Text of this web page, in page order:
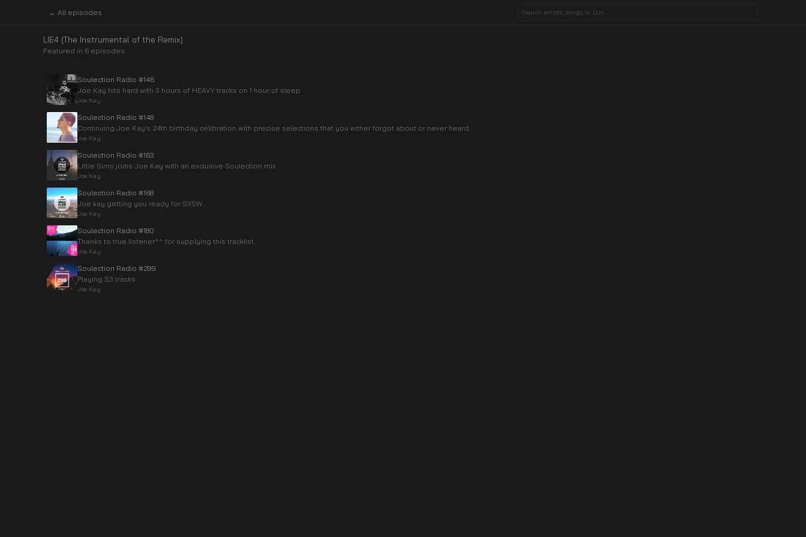
← All episodes
LIE4 (The Instrumental of the Remix)
Featured in 6 episodes
Soulection Radio #146
Joe Kay hits hard with 3 hours of HEAVY tracks on 1 hour of sleep
Joe Kay
Soulection Radio #148
Continuing Joe Kay’s 24th birthday celibration with precise selections that you either forgot about or never heard.
Joe Kay
Soulection Radio #163
Little Sims joins Joe Kay with an exclusive Soulection mix.
Joe Kay
Soulection Radio #168
Joe kay getting you ready for SXSW.
Joe Kay
Soulection Radio #180
Thanks to true listener^^ for supplying this tracklist.
Joe Kay
Soulection Radio #299
Playing 53 tracks
Joe Kay